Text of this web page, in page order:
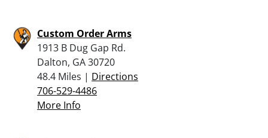
Custom Order Arms
1913 B Dug Gap Rd.
Dalton, GA 30720
48.4 Miles | Directions
706-529-4486
More Info